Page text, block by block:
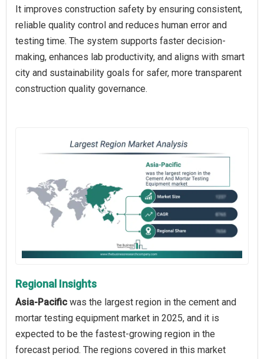
It improves construction safety by ensuring consistent,
reliable quality control and reduces human error and
testing time. The system supports faster decision-
making, enhances lab productivity, and aligns with smart
city and sustainability goals for safer, more transparent
construction quality governance.
Regional Insights
Asia-Pacific was the largest region in the cement and
mortar testing equipment market in 2025, and it is
expected to be the fastest-growing region in the
forecast period. The regions covered in this market